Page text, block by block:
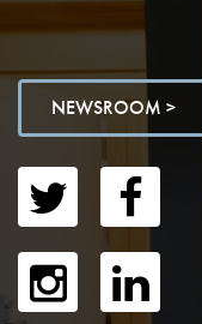
NEWSROOM >